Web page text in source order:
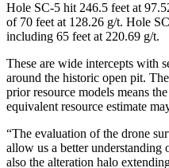
Hole SC-5 hit 246.5 feet at
of 70 feet at 128.26 g/t. Hole
including 65 feet at 220.69 g/t.
These are wide intercepts with
around the historic open pit.
prior resource models means
equivalent resource estimate
“The evaluation of the drone
allow us a better
also the alteration halo